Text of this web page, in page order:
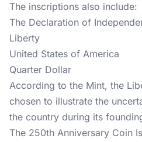
The inscriptions also include:
The Declaration of
Liberty
United States of America
Quarter Dollar
According to the Mint, the
chosen to illustrate the
the country during its
The 250th Anniversary Coin